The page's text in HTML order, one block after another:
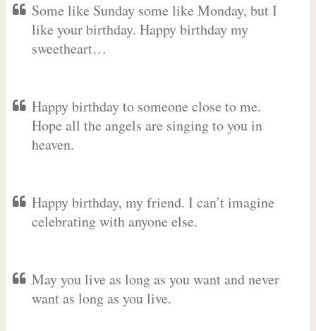
Some like Sunday some like Monday, but I
like your birthday. Happy birthday my
sweetheart…
Happy birthday to someone close to me.
Hope all the angels are singing to you in
heaven.
Happy birthday, my friend. I can’t imagine
celebrating with anyone else.
May you live as long as you want and never
want as long as you live.